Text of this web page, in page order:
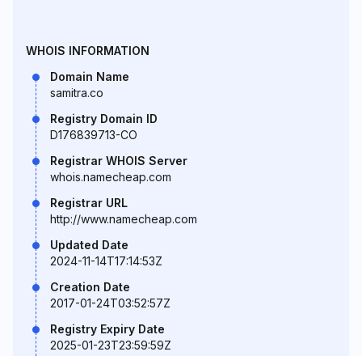
WHOIS INFORMATION
Domain Name
samitra.co
Registry Domain ID
D176839713-CO
Registrar WHOIS Server
whois.namecheap.com
Registrar URL
http://www.namecheap.com
Updated Date
2024-11-14T17:14:53Z
Creation Date
2017-01-24T03:52:57Z
Registry Expiry Date
2025-01-23T23:59:59Z